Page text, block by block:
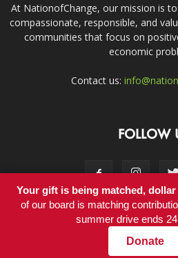
At NationofChange, our mission is
compassionate, responsible, and
communities that focus on
economic
Contact us:
FOLLOW
Contact
© Copyright 2011-2017 -
Your gift is being matched,
of our board is matching
summer drive ends
Donate